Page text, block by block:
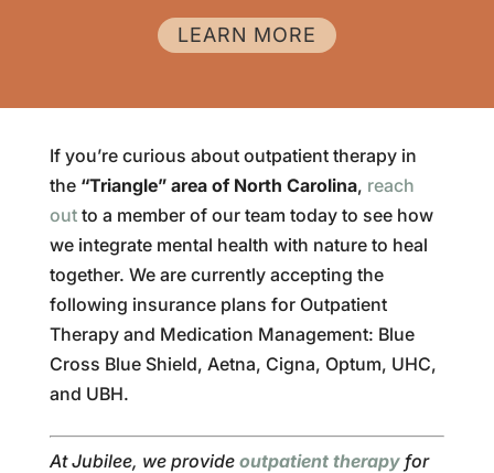
LEARN MORE
If you’re curious about outpatient therapy in
the “Triangle” area of North Carolina, reach
outto a member of our team today to see how
we integrate mental health with nature to heal
together. We are currently accepting the
following insurance plans for Outpatient
Therapy and Medication Management: Blue
Cross Blue Shield, Aetna, Cigna, Optum, UHC,
and UBH.
At Jubilee, we provide outpatient therapyfor